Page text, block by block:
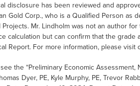
disclosure has been reviewed and
Gold Corp., who is a Qualified Person as
Projects. Mr. Lindholm was not an author
calculation but can confirm that the
Report. For more information, please visit
the “Preliminary Economic Assessment,
Dyer, PE, Kyle Murphy, PE, Trevor